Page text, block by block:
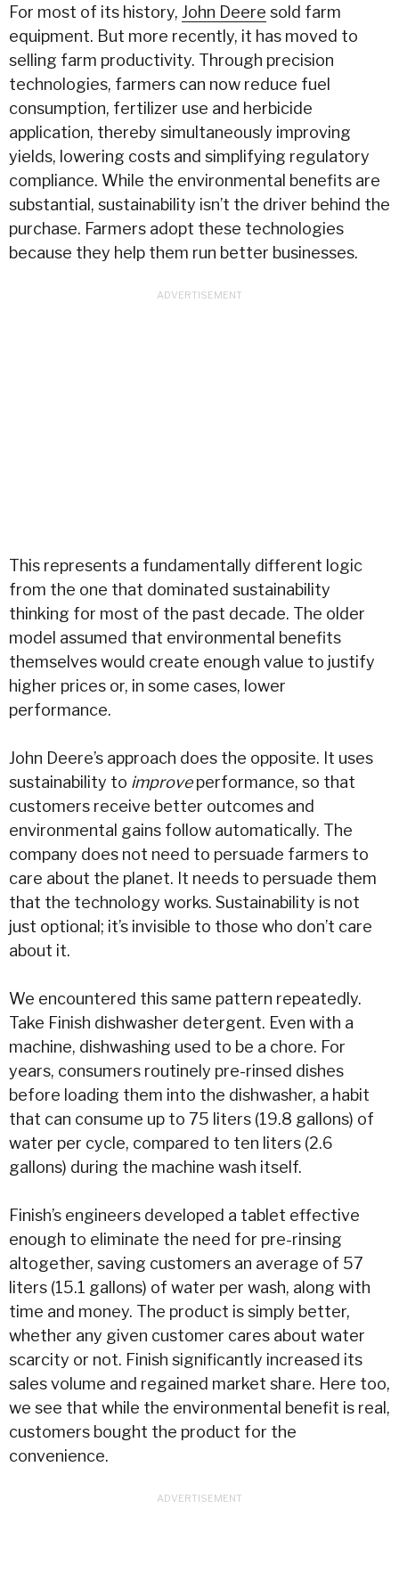
For most of its history, John Deere sold farm
equipment. But more recently, it has moved to
selling farm productivity. Through precision
technologies, farmers can now reduce fuel
consumption, fertilizer use and herbicide
application, thereby simultaneously improving
yields, lowering costs and simplifying regulatory
compliance. While the environmental benefits are
substantial, sustainability isn’t the driver behind the
purchase. Farmers adopt these technologies
because they help them run better businesses.
This represents a fundamentally different logic
from the one that dominated sustainability
thinking for most of the past decade. The older
model assumed that environmental benefits
themselves would create enough value to justify
higher prices or, in some cases, lower
performance.
John Deere’s approach does the opposite. It uses
sustainability to improveperformance, so that
customers receive better outcomes and
environmental gains follow automatically. The
company does not need to persuade farmers to
care about the planet. It needs to persuade them
that the technology works. Sustainability is not
just optional; it’s invisible to those who don’t care
about it.
We encountered this same pattern repeatedly.
Take Finish dishwasher detergent. Even with a
machine, dishwashing used to be a chore. For
years, consumers routinely pre-rinsed dishes
before loading them into the dishwasher, a habit
that can consume up to 75 liters (19.8 gallons) of
water per cycle, compared to ten liters (2.6
gallons) during the machine wash itself.
Finish’s engineers developed a tablet effective
enough to eliminate the need for pre-rinsing
altogether, saving customers an average of 57
liters (15.1 gallons) of water per wash, along with
time and money. The product is simply better,
whether any given customer cares about water
scarcity or not. Finish significantly increased its
sales volume and regained market share. Here too,
we see that while the environmental benefit is real,
customers bought the product for the
convenience.